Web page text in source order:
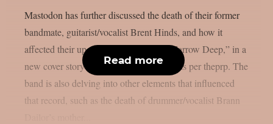
Mastodon has further discussed the death of their former
bandmate, guitarist/vocalist Brent Hinds, and how it
affected their upcoming new album, “Marrow Deep,” in a
new cover story published on Kerrang!, as per theprp. The
band is also delving into other elements that influenced
that record, such as the death of drummer/vocalist Brann
Read more